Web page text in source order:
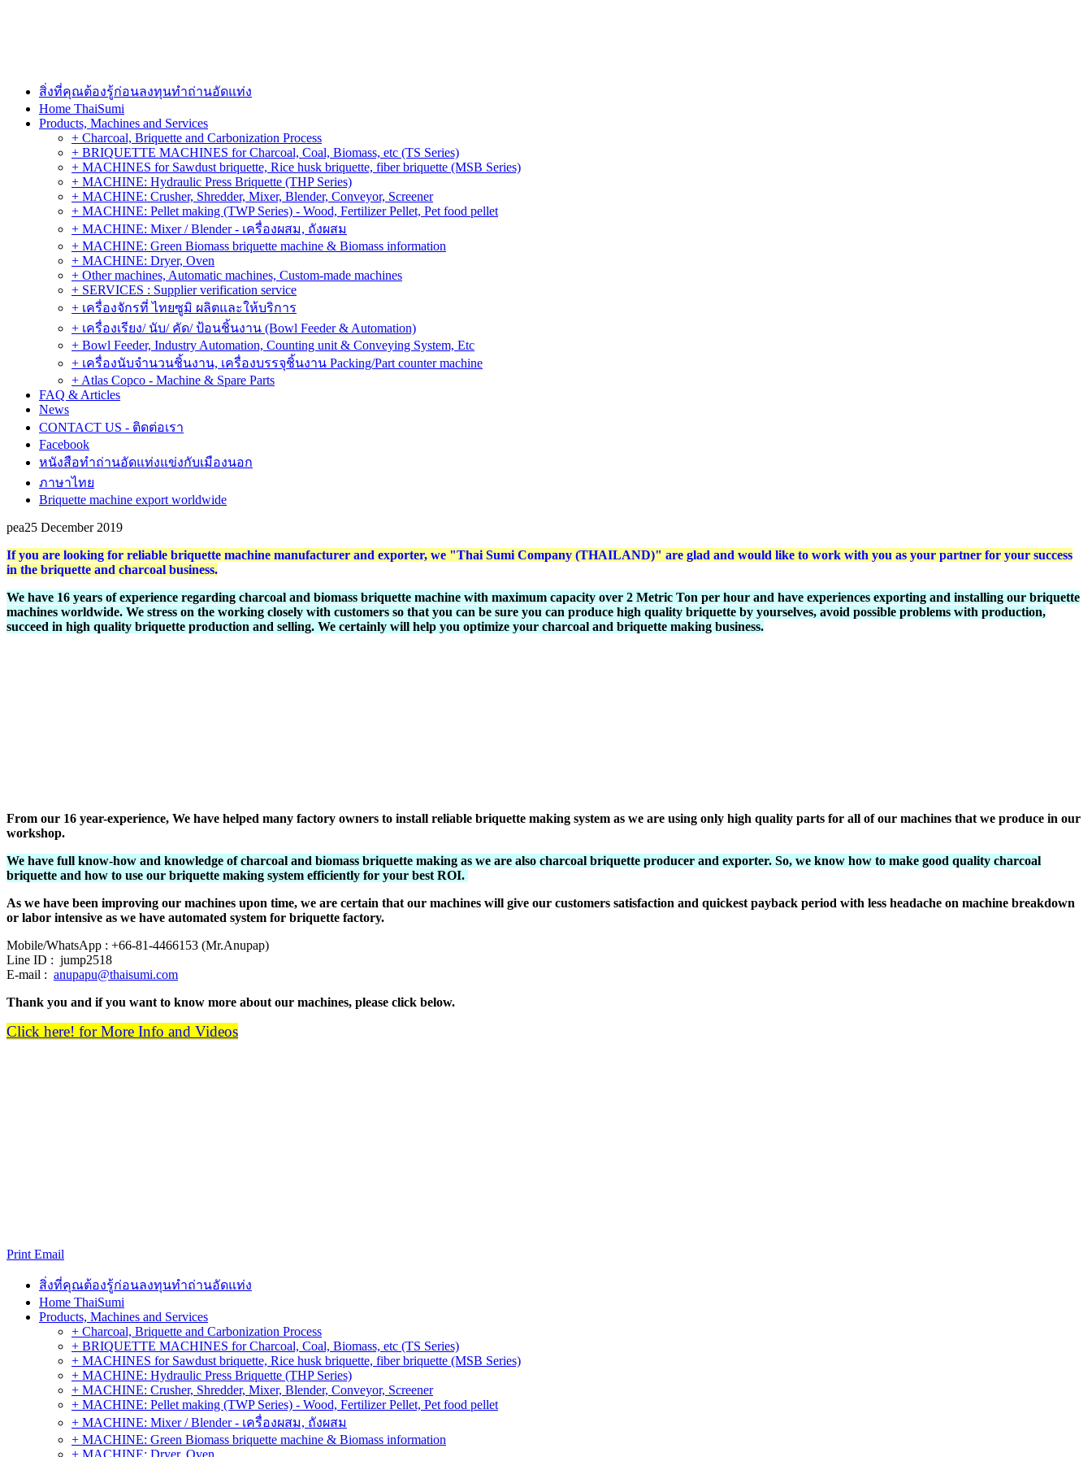
สิ่งที่คุณต้องรู้ก่อนลงทุนทำถ่านอัดแท่ง
Home ThaiSumi
Products, Machines and Services
+ Charcoal, Briquette and Carbonization Process
+ BRIQUETTE MACHINES for Charcoal, Coal, Biomass, etc (TS Series)
+ MACHINES for Sawdust briquette, Rice husk briquette, fiber briquette (MSB Series)
+ MACHINE: Hydraulic Press Briquette (THP Series)
+ MACHINE: Crusher, Shredder, Mixer, Blender, Conveyor, Screener
+ MACHINE: Pellet making (TWP Series) - Wood, Fertilizer Pellet, Pet food pellet
+ MACHINE: Mixer / Blender - เครื่องผสม, ถังผสม
+ MACHINE: Green Biomass briquette machine & Biomass information
+ MACHINE: Dryer, Oven
+ Other machines, Automatic machines, Custom-made machines
+ SERVICES : Supplier verification service
+ เครื่องจักรที่ ไทยซูมิ ผลิตและให้บริการ
+ เครื่องเรียง/ นับ/ คัด/ ป้อนชิ้นงาน (Bowl Feeder & Automation)
+ Bowl Feeder, Industry Automation, Counting unit & Conveying System, Etc
+ เครื่องนับจำนวนชิ้นงาน, เครื่องบรรจุชิ้นงาน Packing/Part counter machine
+ Atlas Copco - Machine & Spare Parts
FAQ & Articles
News
CONTACT US - ติดต่อเรา
Facebook
หนังสือทำถ่านอัดแท่งแข่งกับเมืองนอก
ภาษาไทย
Briquette machine export worldwide
pea25 December 2019
If you are looking for reliable briquette machine manufacturer and exporter, we "Thai Sumi Company (THAILAND)" are glad and would like to work with you as your partner for your success
in the briquette and charcoal business.
We have 16 years of experience regarding charcoal and biomass briquette machine with maximum capacity over 2 Metric Ton per hour and have experiences exporting and installing our briquette
machines worldwide. We stress on the working closely with customers so that you can be sure you can produce high quality briquette by yourselves, avoid possible problems with production,
succeed in high quality briquette production and selling. We certainly will help you optimize your charcoal and briquette making business.
From our 16 year-experience, We have helped many factory owners to install reliable briquette making system as we are using only high quality parts for all of our machines that we produce in our
workshop.
We have full know-how and knowledge of charcoal and biomass briquette making as we are also charcoal briquette producer and exporter. So, we know how to make good quality charcoal
briquette and how to use our briquette making system efficiently for your best ROI.
As we have been improving our machines upon time, we are certain that our machines will give our customers satisfaction and quickest payback period with less headache on machine breakdown
or labor intensive as we have automated system for briquette factory.
Mobile/WhatsApp : +66-81-4466153 (Mr.Anupap)
Line ID : jump2518
E-mail : anupapu@thaisumi.com
Thank you and if you want to know more about our machines, please click below.
Click here! for More Info and Videos
Print Email
สิ่งที่คุณต้องรู้ก่อนลงทุนทำถ่านอัดแท่ง
Home ThaiSumi
Products, Machines and Services
+ Charcoal, Briquette and Carbonization Process
+ BRIQUETTE MACHINES for Charcoal, Coal, Biomass, etc (TS Series)
+ MACHINES for Sawdust briquette, Rice husk briquette, fiber briquette (MSB Series)
+ MACHINE: Hydraulic Press Briquette (THP Series)
+ MACHINE: Crusher, Shredder, Mixer, Blender, Conveyor, Screener
+ MACHINE: Pellet making (TWP Series) - Wood, Fertilizer Pellet, Pet food pellet
+ MACHINE: Mixer / Blender - เครื่องผสม, ถังผสม
+ MACHINE: Green Biomass briquette machine & Biomass information
+ MACHINE: Dryer, Oven